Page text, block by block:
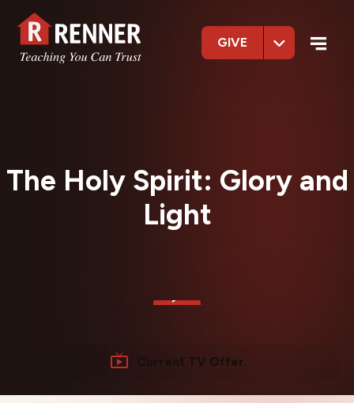
GIVE
The Holy Spirit: Glory and
Light
Current TV Offer